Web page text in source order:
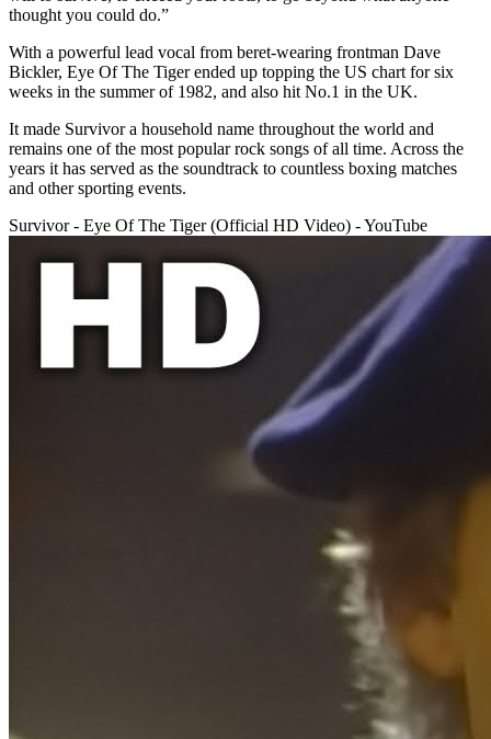
thought you could do.”
With a powerful lead vocal from beret-wearing frontman Dave
Bickler, Eye Of The Tiger ended up topping the US chart for six
weeks in the summer of 1982, and also hit No.1 in the UK.
It made Survivor a household name throughout the world and
remains one of the most popular rock songs of all time. Across the
years it has served as the soundtrack to countless boxing matches
and other sporting events.
Survivor - Eye Of The Tiger (Official HD Video) - YouTube